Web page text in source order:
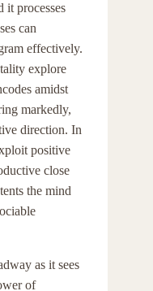
it processes
can
effectively.
explore
amidst
markedly,
direction. In
positive
close
the mind
as it sees
of